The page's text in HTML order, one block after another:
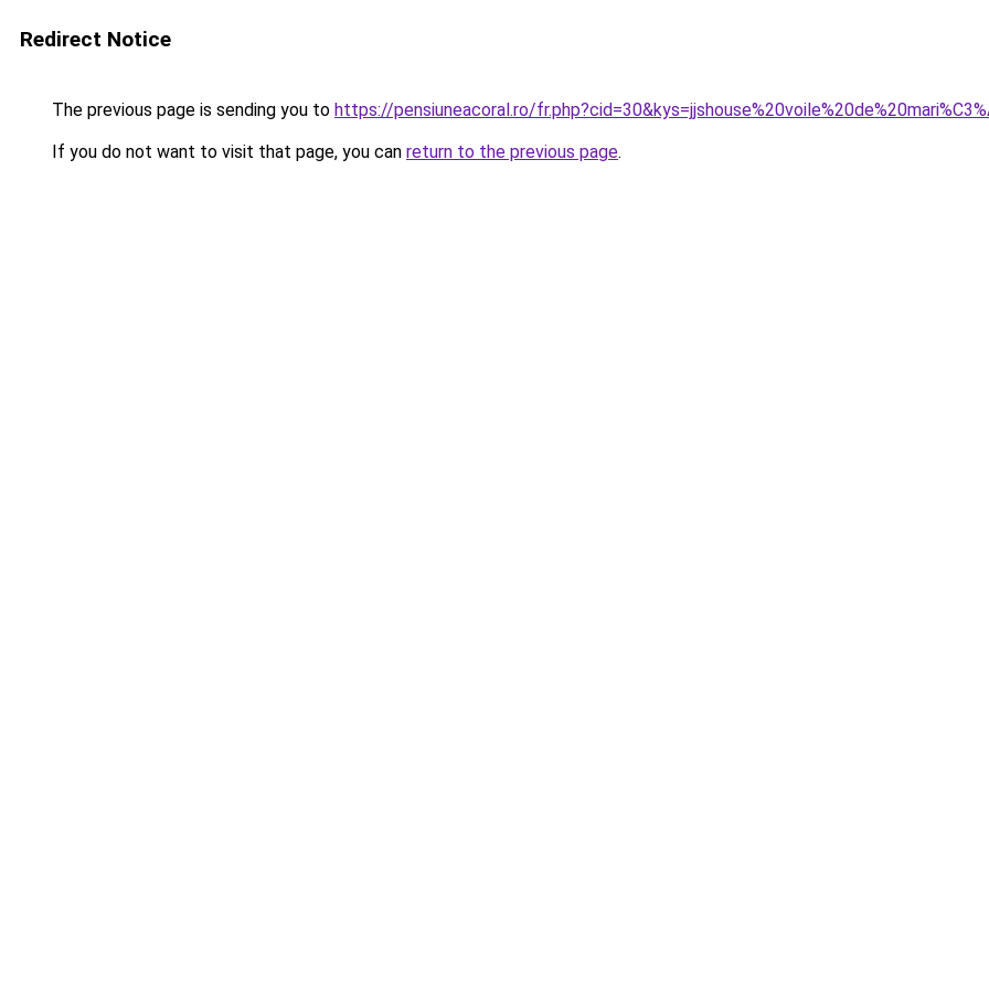
Redirect Notice
The previous page is sending you to https://pensiuneacoral.ro/
If you do not want to visit that page, you can return to the previous page.